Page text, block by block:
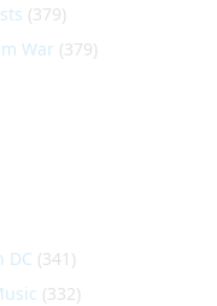
(379)
War (379)
DC (341)
(332)